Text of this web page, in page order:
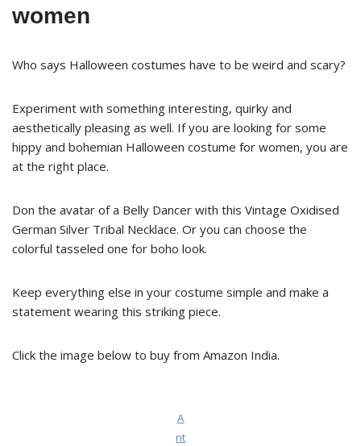
women
Who says Halloween costumes have to be weird and scary?
Experiment with something interesting, quirky and
aesthetically pleasing as well. If you are looking for some
hippy and bohemian Halloween costume for women, you are
at the right place.
Don the avatar of a Belly Dancer with this Vintage Oxidised
German Silver Tribal Necklace. Or you can choose the
colorful tasseled one for boho look.
Keep everything else in your costume simple and make a
statement wearing this striking piece.
Click the image below to buy from Amazon India.
A
nt